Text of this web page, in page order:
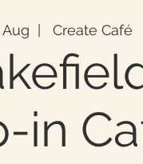
  |
Create Café
in